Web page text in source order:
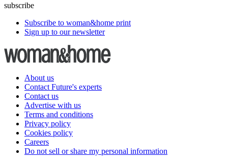
subscribe
Subscribe to woman&home print
Sign up to our newsletter
About us
Contact Future's experts
Contact us
Advertise with us
Terms and conditions
Privacy policy
Cookies policy
Careers
Do not sell or share my personal information